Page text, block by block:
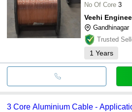
No Of Core 3
Veehi
Gandhinagar
Trusted
1 Years
3 Core Aluminium Cable -